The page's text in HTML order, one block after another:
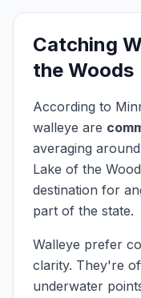
Catching
the Woods
According to
walleye are
averaging around
Lake of the
destination for
part of the state.
Walleye prefer
clarity. They're
underwater